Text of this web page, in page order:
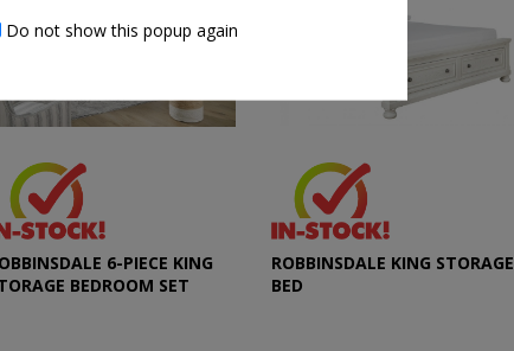
6-PIECE KING
BEDROOM SET
ROBBINSDALE KING STORAGE
BED
Do not show this popup again